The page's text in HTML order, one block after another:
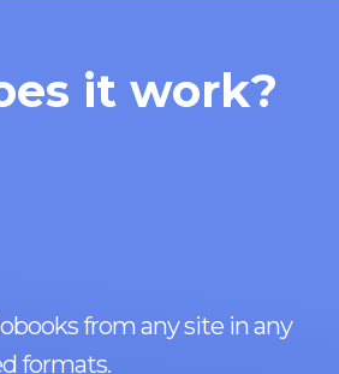
it work?
from any site in any
formats.